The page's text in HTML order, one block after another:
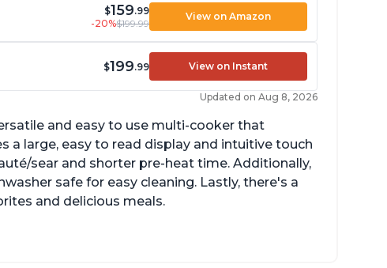
$159.99
-20%$199.99
View on Amazon
$199.99 View on Instant
Updated on Aug 8, 2026
and easy to use multi-cooker that
a large, easy to read display and intuitive touch
sear and shorter pre-heat time. Additionally,
safe for easy cleaning. Lastly, there's a
and delicious meals.